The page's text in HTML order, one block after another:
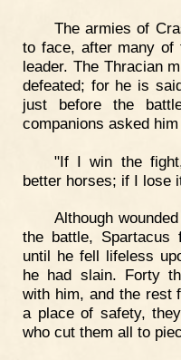
The armies of
to face, after many of
leader. The Thracian
defeated; for he is
just before the
companions asked
"If I win the
better horses; if I lose
Although
the battle, Spartacus
until he fell lifeless
he had slain. Forty
with him, and the rest
a place of safety,
who cut them all to